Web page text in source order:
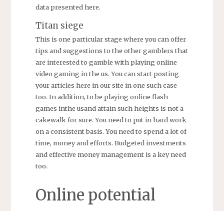
data presented here.
Titan siege
This is one particular stage where you can offer
tips and suggestions to the other gamblers that
are interested to gamble with playing online
video gaming in the us. You can start posting
your articles here in our site in one such case
too. In addition, to be playing online flash
games inthe usand attain such heights is not a
cakewalk for sure. You need to put in hard work
on a consistent basis. You need to spend a lot of
time, money and efforts. Budgeted investments
and effective money management is a key need
too.
Online potential